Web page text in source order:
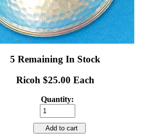
5 Remaining In Stock
Ricoh $25.00 Each
Quantity:
Add to cart